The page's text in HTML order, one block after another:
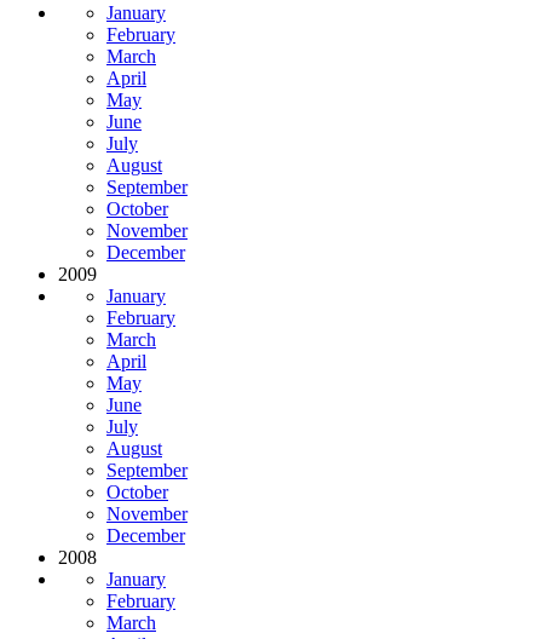
January
February
March
April
May
June
July
August
September
October
November
December
2009
January
February
March
April
May
June
July
August
September
October
November
December
2008
January
February
March